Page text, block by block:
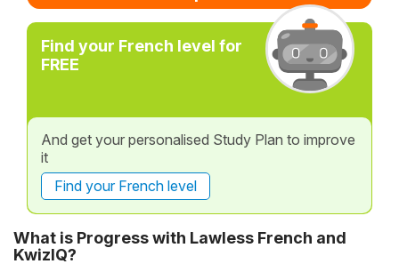
Find your French level for
FREE
And get your personalised Study Plan to improve
it
Find your French level
What is Progress with Lawless French and
KwizIQ?